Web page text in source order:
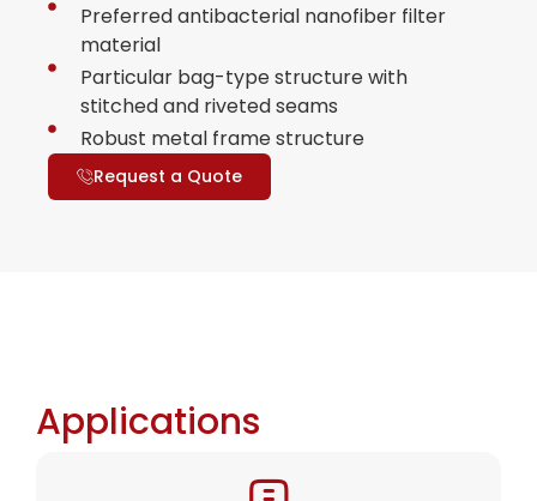
Preferred antibacterial nanofiber filter
material
Particular bag-type structure with
stitched and riveted seams
Robust metal frame structure
Request a Quote
Applications